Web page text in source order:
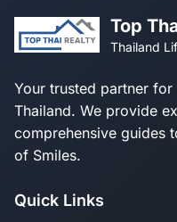
Top
Thailand
Your trusted partner
Thailand. We provide
comprehensive guides
of Smiles.
Quick Links